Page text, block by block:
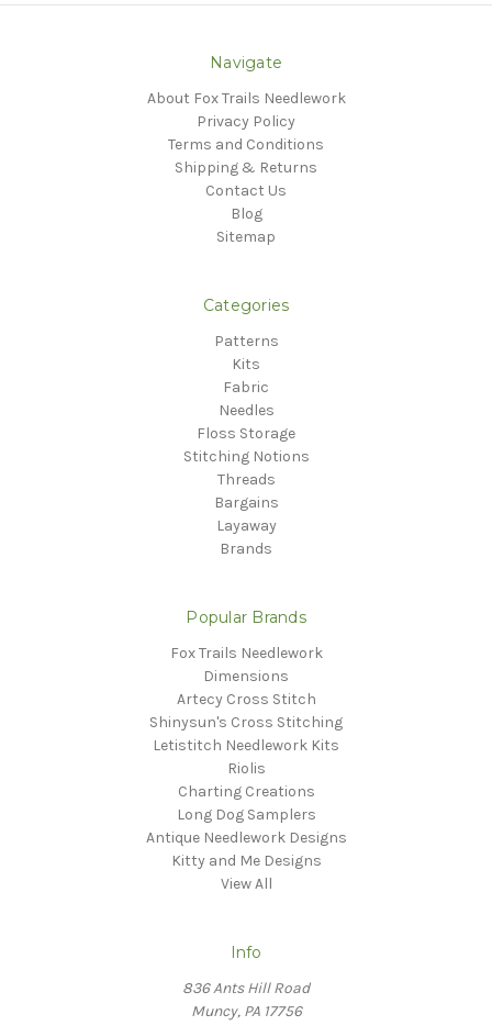
Navigate
About Fox Trails Needlework
Privacy Policy
Terms and Conditions
Shipping & Returns
Contact Us
Blog
Sitemap
Categories
Patterns
Kits
Fabric
Needles
Floss Storage
Stitching Notions
Threads
Bargains
Layaway
Brands
Popular Brands
Fox Trails Needlework
Dimensions
Artecy Cross Stitch
Shinysun's Cross Stitching
Letistitch Needlework Kits
Riolis
Charting Creations
Long Dog Samplers
Antique Needlework Designs
Kitty and Me Designs
View All
Info
836 Ants Hill Road
Muncy, PA 17756